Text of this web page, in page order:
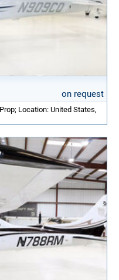
on request
Location: United States,